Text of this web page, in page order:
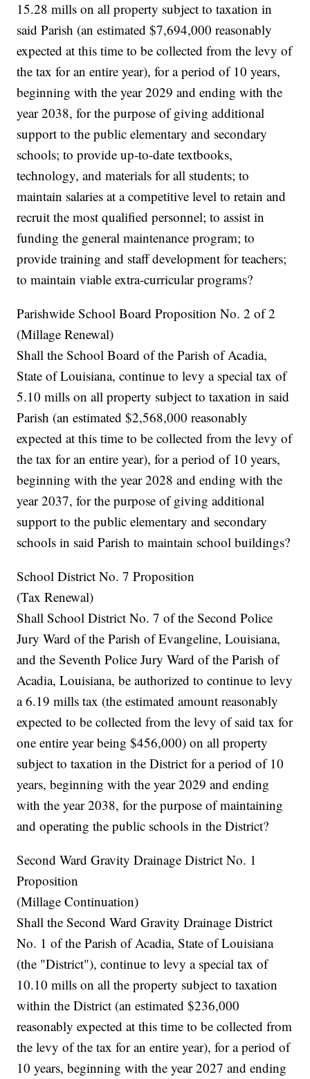
15.28 mills on all property subject to taxation in
said Parish (an estimated $7,694,000 reasonably
expected at this time to be collected from the levy of
the tax for an entire year), for a period of 10 years,
beginning with the year 2029 and ending with the
year 2038, for the purpose of giving additional
support to the public elementary and secondary
schools; to provide up-to-date textbooks,
technology, and materials for all students; to
maintain salaries at a competitive level to retain and
recruit the most qualified personnel; to assist in
funding the general maintenance program; to
provide training and staff development for teachers;
to maintain viable extra-curricular programs?
Parishwide School Board Proposition No. 2 of 2
(Millage Renewal)
Shall the School Board of the Parish of Acadia,
State of Louisiana, continue to levy a special tax of
5.10 mills on all property subject to taxation in said
Parish (an estimated $2,568,000 reasonably
expected at this time to be collected from the levy of
the tax for an entire year), for a period of 10 years,
beginning with the year 2028 and ending with the
year 2037, for the purpose of giving additional
support to the public elementary and secondary
schools in said Parish to maintain school buildings?
School District No. 7 Proposition
(Tax Renewal)
Shall School District No. 7 of the Second Police
Jury Ward of the Parish of Evangeline, Louisiana,
and the Seventh Police Jury Ward of the Parish of
Acadia, Louisiana, be authorized to continue to levy
a 6.19 mills tax (the estimated amount reasonably
expected to be collected from the levy of said tax for
one entire year being $456,000) on all property
subject to taxation in the District for a period of 10
years, beginning with the year 2029 and ending
with the year 2038, for the purpose of maintaining
and operating the public schools in the District?
Second Ward Gravity Drainage District No. 1
Proposition
(Millage Continuation)
Shall the Second Ward Gravity Drainage District
No. 1 of the Parish of Acadia, State of Louisiana
(the "District"), continue to levy a special tax of
10.10 mills on all the property subject to taxation
within the District (an estimated $236,000
reasonably expected at this time to be collected from
the levy of the tax for an entire year), for a period of
10 years, beginning with the year 2027 and ending